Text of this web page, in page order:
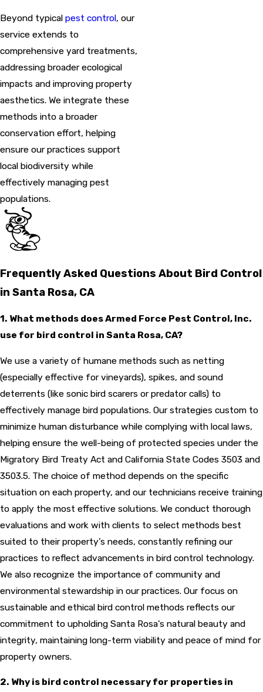
Beyond typical pest control, our
service extends to
comprehensive yard treatments,
addressing broader ecological
impacts and improving property
aesthetics. We integrate these
methods into a broader
conservation effort, helping
ensure our practices support
local biodiversity while
effectively managing pest
populations.
Frequently Asked Questions About Bird Control
in Santa Rosa, CA
1. What methods does Armed Force Pest Control, Inc.
use for bird control in Santa Rosa, CA?
We use a variety of humane methods such as netting
(especially effective for vineyards), spikes, and sound
deterrents (like sonic bird scarers or predator calls) to
effectively manage bird populations. Our strategies custom to
minimize human disturbance while complying with local laws,
helping ensure the well-being of protected species under the
Migratory Bird Treaty Act and California State Codes 3503 and
3503.5. The choice of method depends on the specific
situation on each property, and our technicians receive training
to apply the most effective solutions. We conduct thorough
evaluations and work with clients to select methods best
suited to their property’s needs, constantly refining our
practices to reflect advancements in bird control technology.
We also recognize the importance of community and
environmental stewardship in our practices. Our focus on
sustainable and ethical bird control methods reflects our
commitment to upholding Santa Rosa's natural beauty and
integrity, maintaining long-term viability and peace of mind for
property owners.
2. Why is bird control necessary for properties in